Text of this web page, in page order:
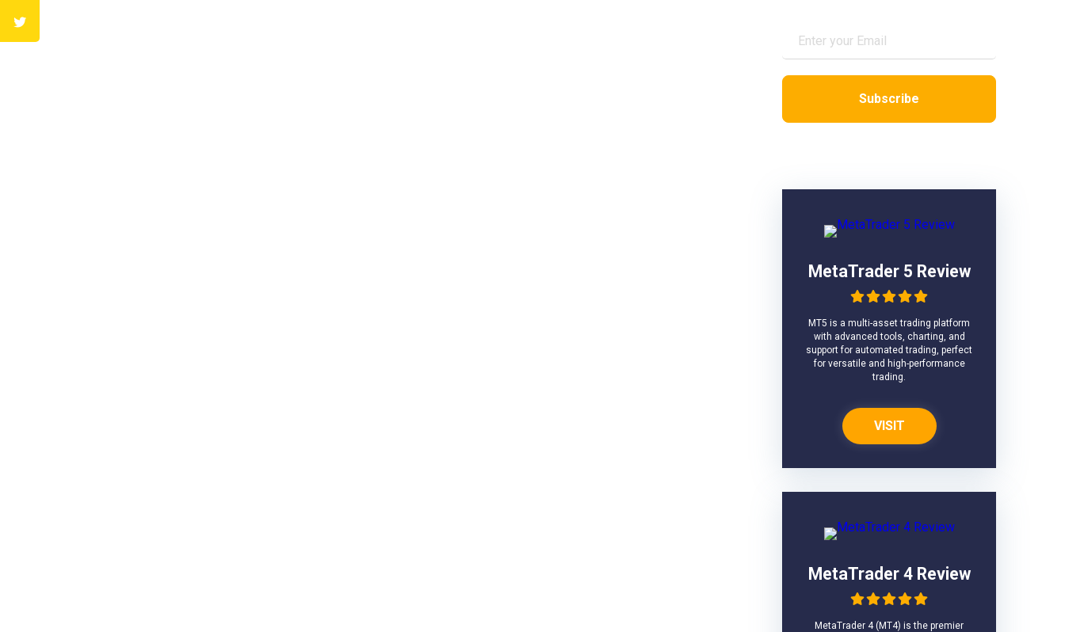
MetaTrader 5 Review
MT5 is a multi-asset trading platform
with advanced tools, charting, and
support for automated trading, perfect
for versatile and high-performance
trading.
VISIT
MetaTrader 4 Review
MetaTrader 4 (MT4) is the premier